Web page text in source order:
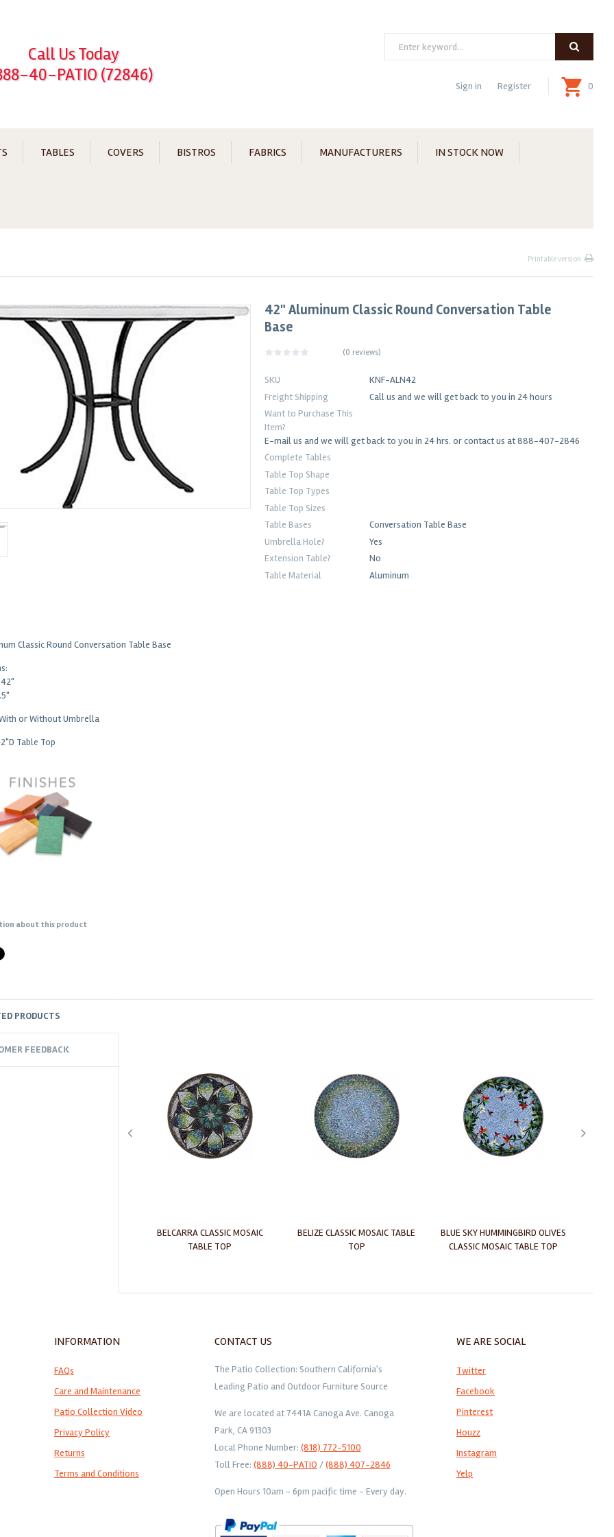
Call Us Today
40-PATIO (72846)
Search
Sign in Register 0
TABLES COVERS BISTROS FABRICS MANUFACTURERS IN STOCK NOW
Printable version
42" Aluminum Classic Round Conversation Table
Base
(0 reviews)
SKU
KNF-ALN42
Freight Shipping
Call us and we will get back to you in 24 hours
Want to Purchase This
Item?
E-mail us and we will get back to you in 24 hrs. or contact us at 888-407-2846
Complete Tables
Table Top Shape
Table Top Types
Table Top Sizes
Table Bases
Conversation Table Base
Umbrella Hole?
Yes
Extension Table?
No
Table Material
Aluminum
Classic Round Conversation Table Base
or Without Umbrella
Table Top
about this product
PRODUCTS
FEEDBACK
BELCARRA CLASSIC MOSAIC
TABLE TOP
BELIZE CLASSIC MOSAIC TABLE
TOP
BLUE SKY HUMMINGBIRD OLIVES
CLASSIC MOSAIC TABLE TOP
INFORMATION
FAQs
Care and Maintenance
Patio Collection Video
Privacy Policy
Returns
Terms and Conditions
CONTACT US
The Patio Collection: Southern California's
Leading Patio and Outdoor Furniture Source
We are located at 7441A Canoga Ave. Canoga
Park, CA 91303
Local Phone Number: (818) 772-5100
Toll Free: (888) 40-PATIO /(888) 407-2846
Open Hours 10am - 6pm pacific time - Every day.
WE ARE SOCIAL
Twitter
Facebook
Pinterest
Houzz
Instagram
Yelp